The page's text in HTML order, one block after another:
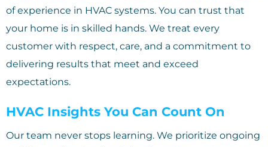
of experience in HVAC systems. You can trust that
your home is in skilled hands. We treat every
customer with respect, care, and a commitment to
delivering results that meet and exceed
expectations.
HVAC Insights You Can Count On
Our team never stops learning. We prioritize ongoing